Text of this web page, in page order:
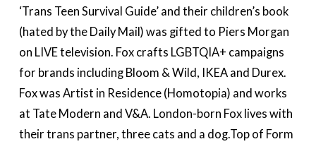
‘Trans Teen Survival Guide’ and their children’s book
(hated by the Daily Mail) was gifted to Piers Morgan
on LIVE television. Fox crafts LGBTQIA+ campaigns
for brands including Bloom & Wild, IKEA and Durex.
Fox was Artist in Residence (Homotopia) and works
at Tate Modern and V&A. London-born Fox lives with
their trans partner, three cats and a dog.Top of Form